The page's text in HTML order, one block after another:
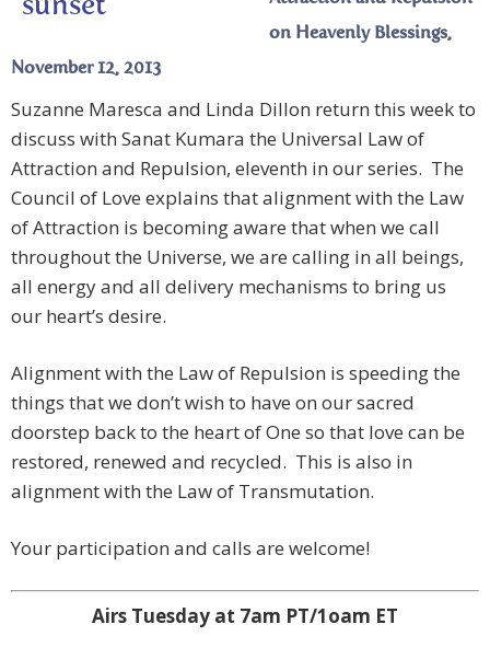
on Heavenly Blessings,
November 12, 2013
Suzanne Maresca and Linda Dillon return this week to
discuss with Sanat Kumara the Universal Law of
Attraction and Repulsion, eleventh in our series. The
Council of Love explains that alignment with the Law
of Attraction is becoming aware that when we call
throughout the Universe, we are calling in all beings,
all energy and all delivery mechanisms to bring us
our heart’s desire.
Alignment with the Law of Repulsion is speeding the
things that we don’t wish to have on our sacred
doorstep back to the heart of One so that love can be
restored, renewed and recycled. This is also in
alignment with the Law of Transmutation.
Your participation and calls are welcome!
Airs Tuesday at 7am PT/1oam ET